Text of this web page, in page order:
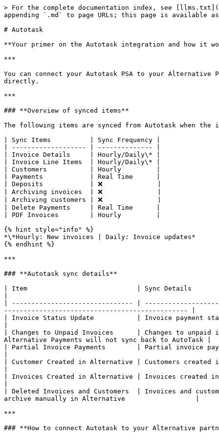
> For the complete documentation index, see
appending `.md` to page URLs; this page is available
# Autotask
**Your primer on the Autotask integration and how it
***
You can connect your Autotask PSA to your
directly.
***
### **Overview of synced items**
The following items are synced from Autotask when
| Sync Items          | Sync Frequency |
| ------------------- | -------------- |
| Invoice Details     | Hourly/Daily\* |
| Invoice Line Items  | Hourly/Daily\* |
| Customers           | Hourly         |
| Payments            | Real Time      |
| Deposits            | ❌              |
| Archiving invoices  | ❌              |
| Archiving customers | ❌              |
| Delete Payments     | Real Time      |
| PDF Invoices        | Hourly         |
{% hint style="info" %}
*\*Hourly: New invoices | Daily: Invoice updates*
{% endhint %}
***
### **Autotask sync details**
| Item                            | Sync Details
| ------------------------------- |
----------------------------------------------- |
| Invoice Status Update           | Invoice payment
| Changes to Unpaid Invoices      | Changes to
Alternative Payments will not sync back to AutoTask |
| Partial Invoice Payments        | Partial invoice
| Customer Created in Alternative | Customers
| Invoices Created in Alternative | Invoices created
| Deleted Invoices and Customers  | Invoices and
archive manually in Alternative                  |
***
### **How to connect Autotask to your Alternative